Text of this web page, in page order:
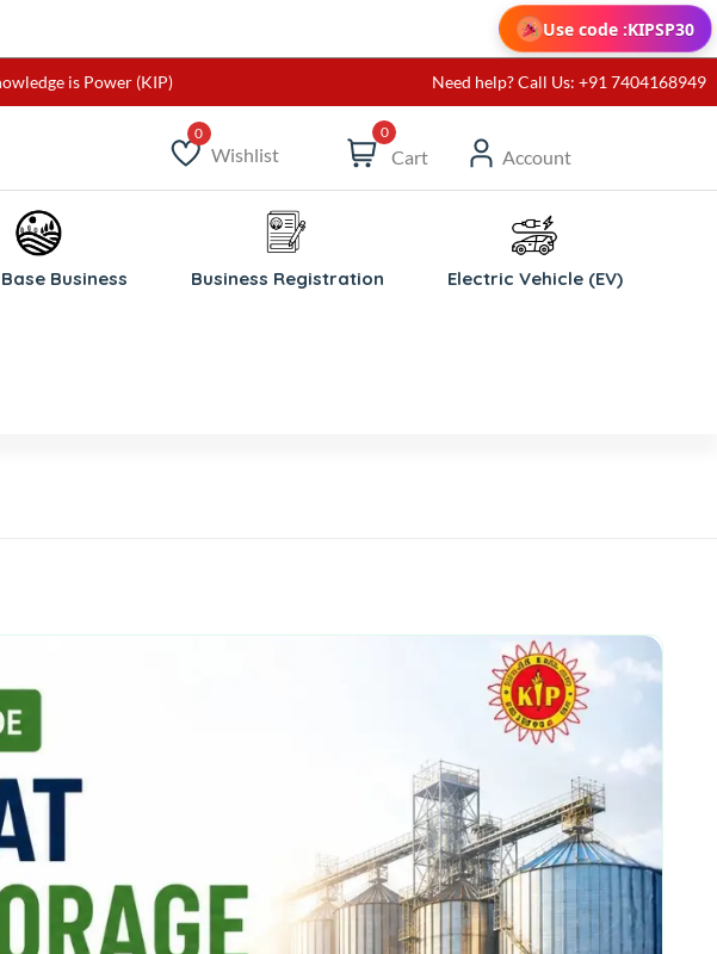
Use code :KIPSP30
is Power (KIP) Need help? Call Us: +91 7404168949
Wishlist
Wishlist
0
Cart Account
Business Business Registration Electric Vehicle (EV)